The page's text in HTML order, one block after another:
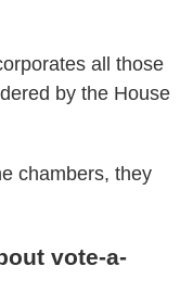
all those
by the House
chambers, they
vote-a-